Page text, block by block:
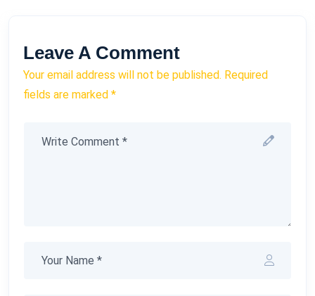
Leave A Comment
Your email address will not be published. Required
fields are marked *